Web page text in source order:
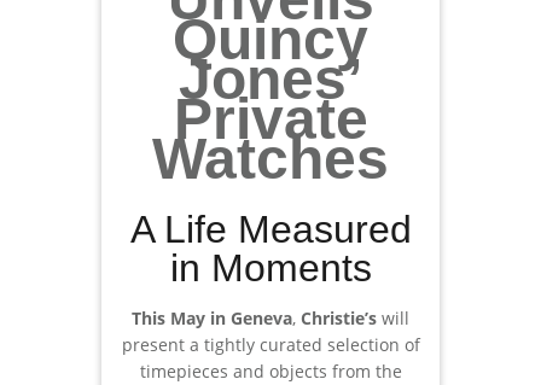
Quincy
Jones’
Private
Watches
A Life Measured
in Moments
This May in Geneva, Christie’s will
present a tightly curated selection of
timepieces and objects from the